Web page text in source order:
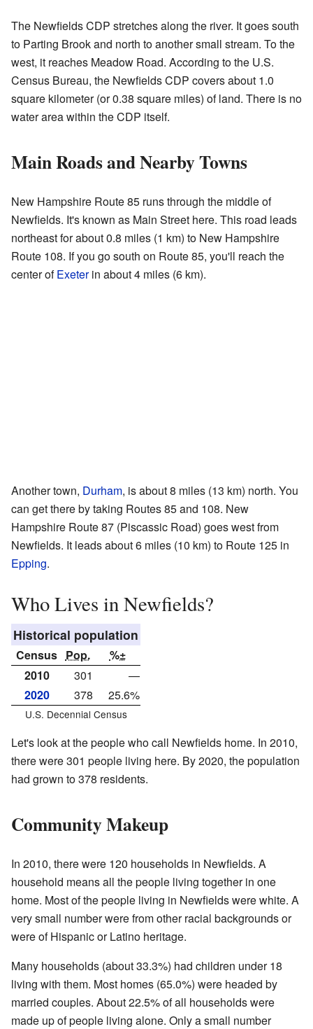
The Newfields CDP stretches along the river. It goes south
to Parting Brook and north to another small stream. To the
west, it reaches Meadow Road. According to the U.S.
Census Bureau, the Newfields CDP covers about 1.0
square kilometer (or 0.38 square miles) of land. There is no
water area within the CDP itself.
Main Roads and Nearby Towns
New Hampshire Route 85 runs through the middle of
Newfields. It's known as Main Street here. This road leads
northeast for about 0.8 miles (1 km) to New Hampshire
Route 108. If you go south on Route 85, you'll reach the
center ofExeterin about 4 miles (6 km).
Another town, Durham, is about 8 miles (13 km) north. You
can get there by taking Routes 85 and 108. New
Hampshire Route 87 (Piscassic Road) goes west from
Newfields. It leads about 6 miles (10 km) to Route 125 in
Epping.
Who Lives in Newfields?
Historical population
Census Pop.
%±
2010
301
—
2020
378 25.6%
U.S. Decennial Census
Let's look at the people who call Newfields home. In 2010,
there were 301 people living here. By 2020, the population
had grown to 378 residents.
Community Makeup
In 2010, there were 120 households in Newfields. A
household means all the people living together in one
home. Most of the people living in Newfields were white. A
very small number were from other racial backgrounds or
were of Hispanic or Latino heritage.
Many households (about 33.3%) had children under 18
living with them. Most homes (65.0%) were headed by
married couples. About 22.5% of all households were
made up of people living alone. Only a small number